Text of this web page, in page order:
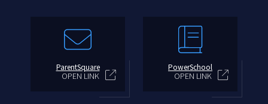
ParentSquare
OPEN LINK
PowerSchool
OPEN LINK